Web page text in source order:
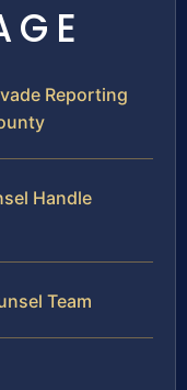
Reporting
Handle
Team